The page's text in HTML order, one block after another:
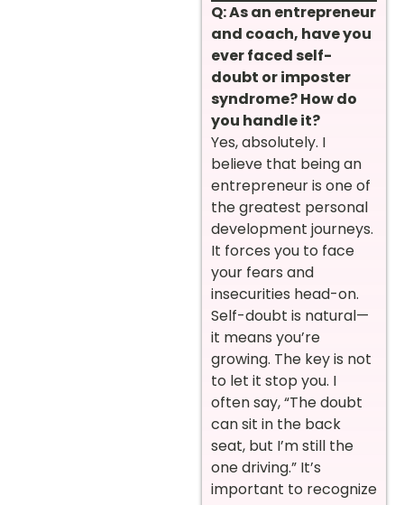
Q: As an entrepreneur
and coach, have you
ever faced self-
doubt or imposter
syndrome? How do
you handle it?
Yes, absolutely. I
believe that being an
entrepreneur is one of
the greatest personal
development journeys.
It forces you to face
your fears and
insecurities head-on.
Self-doubt is natural—
it means you’re
growing. The key is not
to let it stop you. I
often say, “The doubt
can sit in the back
seat, but I’m still the
one driving.” It’s
important to recognize